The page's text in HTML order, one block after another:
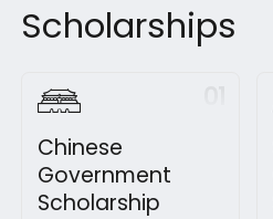
Scholarships
Chinese
Government
Scholarship